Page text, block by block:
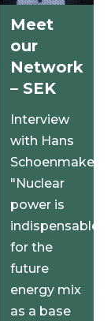
Meet
our
Network
– SEK
Interview
with Hans
Schoenmakers
"Nuclear
power is
indispensable
for the
future
energy mix
as a base